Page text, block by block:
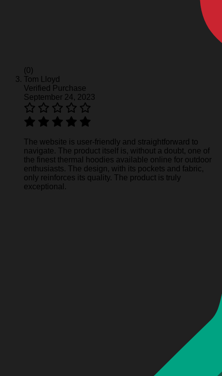
(0)
Tom Lloyd
Verified Purchase
September 24, 2023
The website is user-friendly and straightforward to
navigate. The product itself is, without a doubt, one of
the finest thermal hoodies available online for outdoor
enthusiasts. The design, with its pockets and fabric,
only reinforces its quality. The product is truly
exceptional.